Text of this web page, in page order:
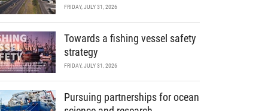
FRIDAY, JULY 31, 2026
Towards a fishing vessel safety
strategy
FRIDAY, JULY 31, 2026
Pursuing partnerships for ocean